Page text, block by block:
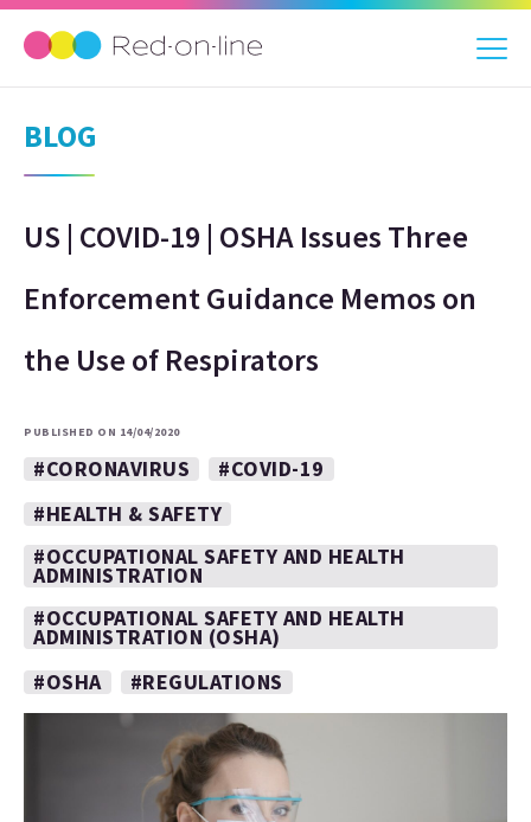
BLOG
US | COVID-19 | OSHA Issues Three
Enforcement Guidance Memos on
the Use of Respirators
PUBLISHED ON 14/04/2020
#CORONAVIRUS
#COVID-19
#HEALTH & SAFETY
#OCCUPATIONAL SAFETY AND HEALTH
ADMINISTRATION
#OCCUPATIONAL SAFETY AND HEALTH
ADMINISTRATION (OSHA)
#OSHA
#REGULATIONS